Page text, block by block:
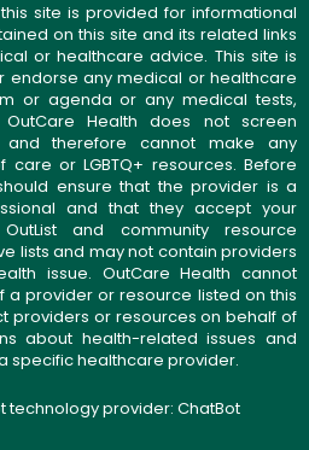
site is provided for informational
on this site and its related links
or healthcare advice. This site is
any medical or healthcare
or agenda or any medical tests,
Health does not screen
and therefore cannot make any
or LGBTQ+ resources. Before
ensure that the provider is a
and that they accept your
and community resource
lists and may not contain providers
issue. OutCare Health cannot
provider or resource listed on this
providers or resources on behalf of
about health-related issues and
specific healthcare provider.
technology provider: ChatBot